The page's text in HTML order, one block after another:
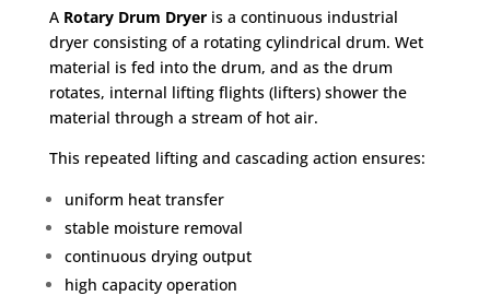
A Rotary Drum Dryeris a continuous industrial
dryer consisting of a rotating cylindrical drum. Wet
material is fed into the drum, and as the drum
rotates, internal lifting flights (lifters) shower the
material through a stream of hot air.
This repeated lifting and cascading action ensures:
uniform heat transfer
stable moisture removal
continuous drying output
high capacity operation